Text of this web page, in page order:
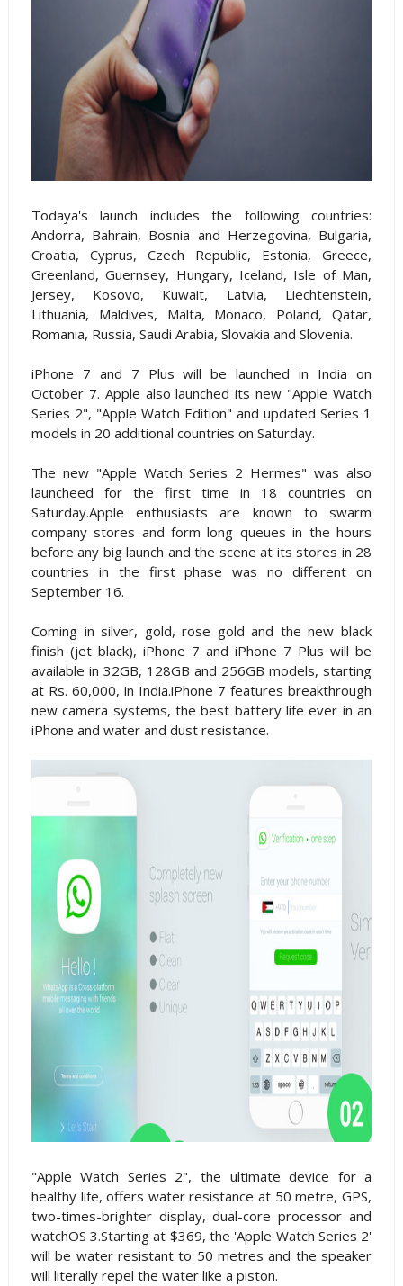
Todaya's launch includes the following countries:
Andorra, Bahrain, Bosnia and Herzegovina, Bulgaria,
Croatia, Cyprus, Czech Republic, Estonia, Greece,
Greenland, Guernsey, Hungary, Iceland, Isle of Man,
Jersey, Kosovo, Kuwait, Latvia, Liechtenstein,
Lithuania, Maldives, Malta, Monaco, Poland, Qatar,
Romania, Russia, Saudi Arabia, Slovakia and Slovenia.
iPhone 7 and 7 Plus will be launched in India on
October 7. Apple also launched its new "Apple Watch
Series 2", "Apple Watch Edition" and updated Series 1
models in 20 additional countries on Saturday.
The new "Apple Watch Series 2 Hermes" was also
launcheed for the first time in 18 countries on
Saturday.Apple enthusiasts are known to swarm
company stores and form long queues in the hours
before any big launch and the scene at its stores in 28
countries in the first phase was no different on
September 16.
Coming in silver, gold, rose gold and the new black
finish (jet black), iPhone 7 and iPhone 7 Plus will be
available in 32GB, 128GB and 256GB models, starting
at Rs. 60,000, in India.iPhone 7 features breakthrough
new camera systems, the best battery life ever in an
iPhone and water and dust resistance.
"Apple Watch Series 2", the ultimate device for a
healthy life, offers water resistance at 50 metre, GPS,
two-times-brighter display, dual-core processor and
watchOS 3.Starting at $369, the 'Apple Watch Series 2'
will be water resistant to 50 metres and the speaker
will literally repel the water like a piston.